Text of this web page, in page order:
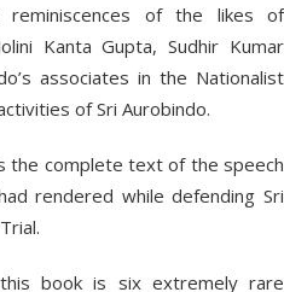
of the likes of
Kanta Gupta, Sudhir Kumar
associates in the Nationalist
of Sri Aurobindo.
the complete text of the speech
rendered while defending Sri
book is six extremely rare